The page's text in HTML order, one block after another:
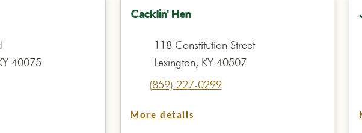
40075
Cacklin' Hen
118 Constitution Street
Lexington, KY 40507
(859) 227-0299
More details